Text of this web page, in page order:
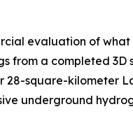
evaluation of
from a completed
square-kilometer
underground